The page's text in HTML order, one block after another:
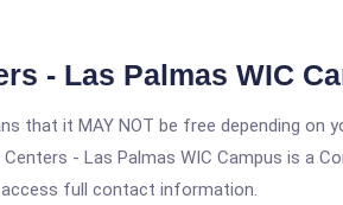
- Las Palmas WIC
that it MAY NOT be free depending
- Las Palmas WIC Campus is a
full contact information.